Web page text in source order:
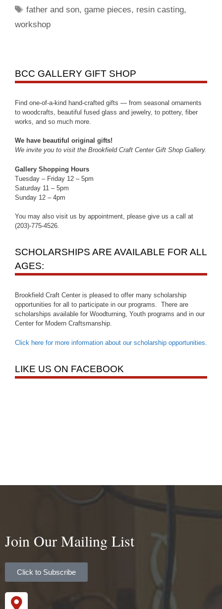
father and son,game pieces, resin casting,
workshop
BCC GALLERY GIFT SHOP
Find one-of-a-kind hand-crafted gifts — from seasonal ornaments
to woodcrafts, beautiful fused glass and jewelry, to pottery, fiber
works, and so much more.
We have beautiful original gifts!
We invite you to visit the Brookfield Craft Center Gift Shop Gallery.
Gallery Shopping Hours
Tuesday – Friday 12 – 5pm
Saturday 11 – 5pm
Sunday 12 – 4pm
You may also visit us by appointment, please give us a call at
(203)-775-4526.
SCHOLARSHIPS ARE AVAILABLE FOR ALL
AGES:
Brookfield Craft Center is pleased to offer many scholarship
opportunities for all to participate in our programs. There are
scholarships available for Woodturning, Youth programs and in our
Center for Modern Craftsmanship.
Click here for more information about our scholarship opportunities
LIKE US ON FACEBOOK
Join Our Mailing List
Click to Subscribe